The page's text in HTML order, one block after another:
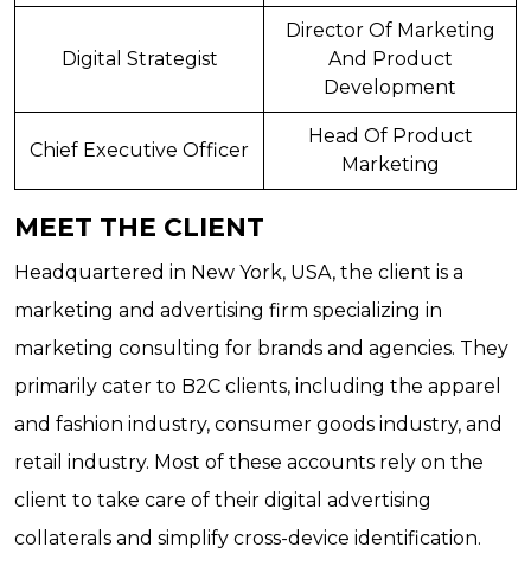
Digital Strategist
Director Of Marketing
And Product
Development
Chief Executive Officer
Head Of Product
Marketing
MEET THE CLIENT
Headquartered in New York, USA, the client is a
marketing and advertising firm specializing in
marketing consulting for brands and agencies. They
primarily cater to B2C clients, including the apparel
and fashion industry, consumer goods industry, and
retail industry. Most of these accounts rely on the
client to take care of their digital advertising
collaterals and simplify cross-device identification.